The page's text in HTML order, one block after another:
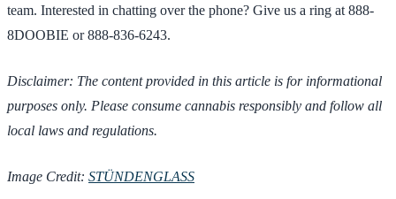
team. Interested in chatting over the phone? Give us a ring at 888-
8DOOBIE or 888-836-6243.
Disclaimer: The content provided in this article is for informational
purposes only. Please consume cannabis responsibly and follow all
local laws and regulations.
Image Credit: STÜNDENGLASS